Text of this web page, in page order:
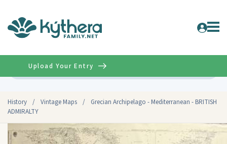
History / Vintage Maps /
Grecian Archipelago - Mediterranean - BRITISH
ADMIRALTY
Upload Your Entry